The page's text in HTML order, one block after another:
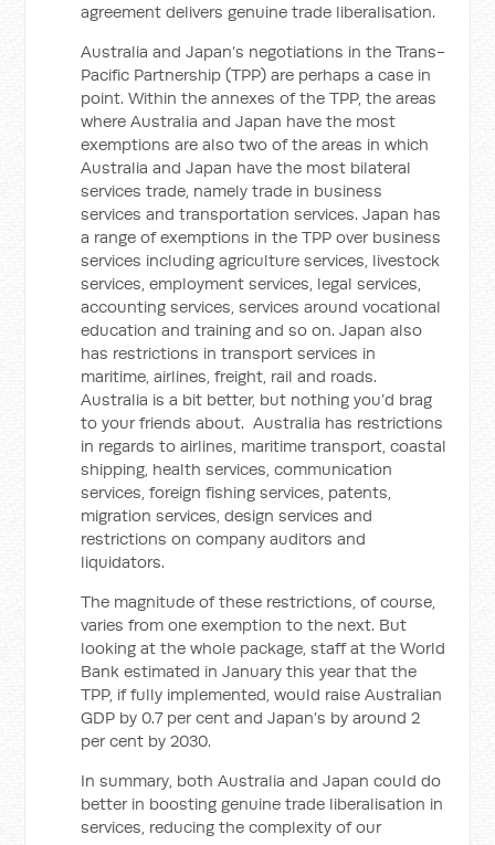
agreement delivers genuine trade liberalisation.
Australia and Japan’s negotiations in the Trans-
Pacific Partnership (TPP) are perhaps a case in
point. Within the annexes of the TPP, the areas
where Australia and Japan have the most
exemptions are also two of the areas in which
Australia and Japan have the most bilateral
services trade, namely trade in business
services and transportation services. Japan has
a range of exemptions in the TPP over business
services including agriculture services, livestock
services, employment services, legal services,
accounting services, services around vocational
education and training and so on. Japan also
has restrictions in transport services in
maritime, airlines, freight, rail and roads.
Australia is a bit better, but nothing you’d brag
to your friends about. Australia has restrictions
in regards to airlines, maritime transport, coastal
shipping, health services, communication
services, foreign fishing services, patents,
migration services, design services and
restrictions on company auditors and
liquidators.
The magnitude of these restrictions, of course,
varies from one exemption to the next. But
looking at the whole package, staff at the World
Bank estimated in January this year that the
TPP, if fully implemented, would raise Australian
GDP by 0.7 per cent and Japan’s by around 2
per cent by 2030.
In summary, both Australia and Japan could do
better in boosting genuine trade liberalisation in
services, reducing the complexity of our